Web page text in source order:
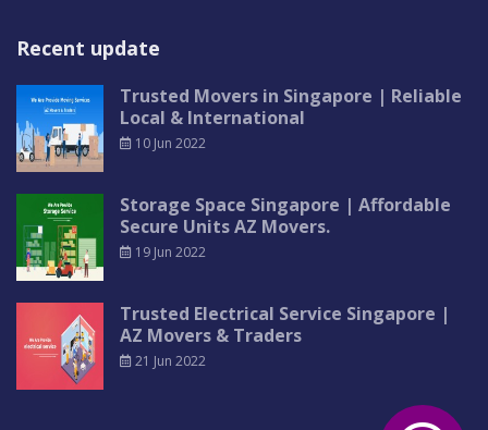
Recent update
Trusted Movers in Singapore | Reliable
Local & International
10 Jun 2022
Storage Space Singapore | Affordable
Secure Units AZ Movers.
19 Jun 2022
Trusted Electrical Service Singapore |
AZ Movers & Traders
21 Jun 2022